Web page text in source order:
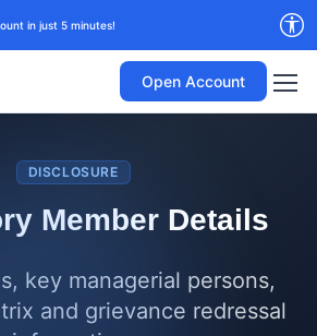
in just 5 minutes!
Open Account
DISCLOSURE
Member Details
key managerial persons,
and grievance redressal